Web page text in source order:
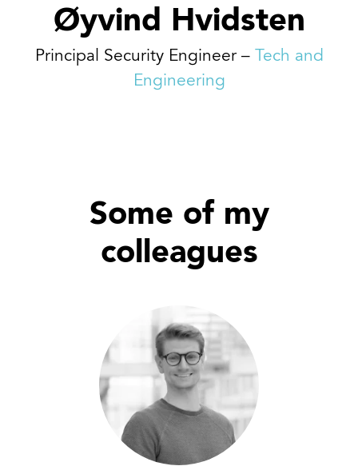
Øyvind Hvidsten
Principal Security Engineer – Tech and
Engineering
Some of my
colleagues